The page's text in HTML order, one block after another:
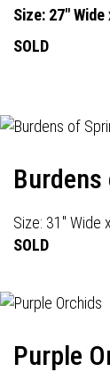
Size: 27" Wide
SOLD
Size: 31" Wide
SOLD
Purple